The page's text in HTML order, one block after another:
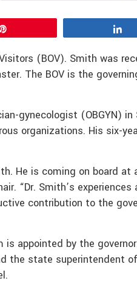
(BOV). Smith was
The BOV is the
gynecologist (OBGYN) in
organizations. His six-
He is coming on board at
“Dr. Smith’s experiences
contribution to the
is appointed by the
the state superintendent of